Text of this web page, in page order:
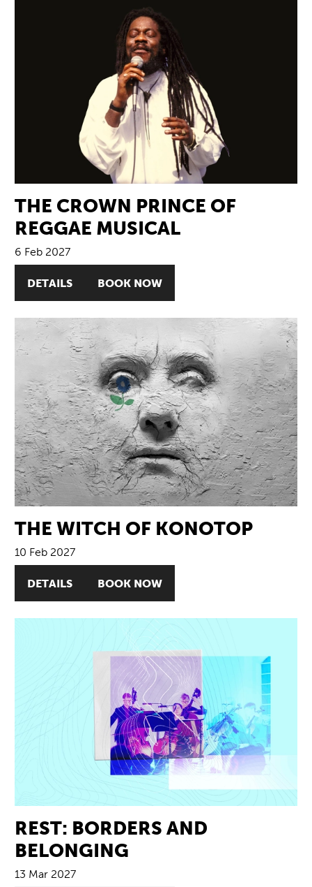
THE CROWN PRINCE OF
REGGAE MUSICAL
6 Feb 2027
DETAILS BOOK NOW
THE WITCH OF KONOTOP
10 Feb 2027
DETAILS BOOK NOW
REST: BORDERS AND
BELONGING
13 Mar 2027